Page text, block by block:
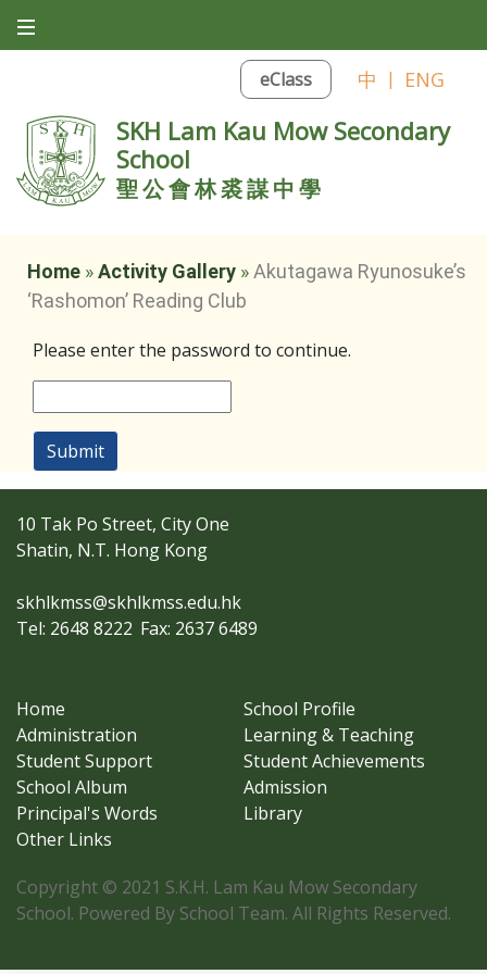
eClass 中 | ENG
SKH Lam Kau Mow Secondary
School
聖公會林裘謀中學
Home »Activity Gallery » Akutagawa Ryunosuke’s
‘Rashomon’ Reading Club
Please enter the password to continue.
Submit
10 Tak Po Street, City One
Shatin, N.T. Hong Kong
skhlkmss@skhlkmss.edu.hk
Tel: 2648 8222 Fax: 2637 6489
Home
School Profile
Administration
Learning & Teaching
Student Support
Student Achievements
School Album
Admission
Principal's Words
Library
Other Links
Copyright © 2021 S.K.H. Lam Kau Mow Secondary
School. Powered By School Team. All Rights Reserved.